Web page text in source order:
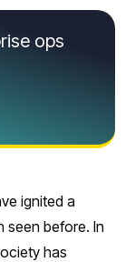
ignited a
seen before. In
has
ops